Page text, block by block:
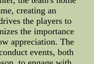
creating an
the players to
the importance
appreciation. The
events, both